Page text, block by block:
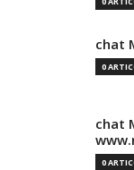
chat
0
chat
0